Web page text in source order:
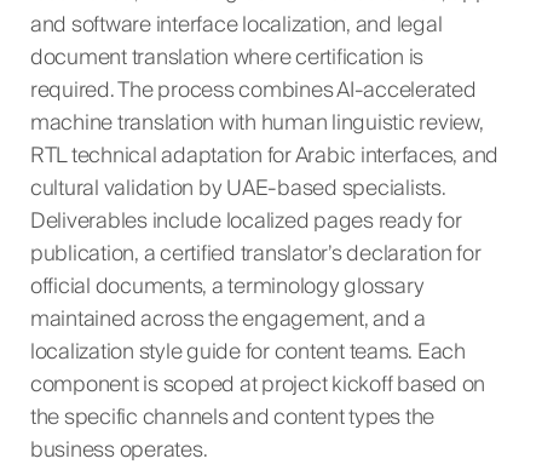
and software interface localization, and legal
document translation where certification is
required. The process combines AI-accelerated
machine translation with human linguistic review,
RTL technical adaptation for Arabic interfaces, and
cultural validation by UAE-based specialists.
Deliverables include localized pages ready for
publication, a certified translator’s declaration for
official documents, a terminology glossary
maintained across the engagement, and a
localization style guide for content teams. Each
component is scoped at project kickoff based on
the specific channels and content types the
business operates.